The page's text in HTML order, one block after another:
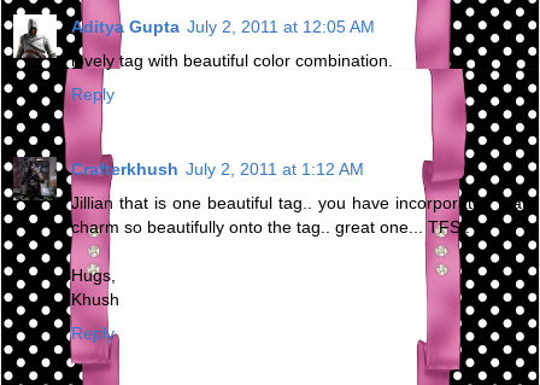
Aditya Gupta July 2, 2011 at 12:05 AM
lovely tag with beautiful color combination.
Reply
Crafterkhush July 2, 2011 at 1:12 AM
Jillian that is one beautiful tag.. you have incorporated that
charm so beautifully onto the tag.. great one... TFS..
Hugs,
Khush
Reply